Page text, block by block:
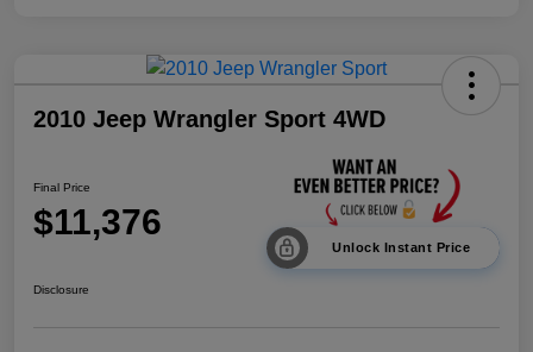
2010 Jeep Wrangler Sport 4WD
Final Price
$11,376
Unlock Instant Price
Disclosure